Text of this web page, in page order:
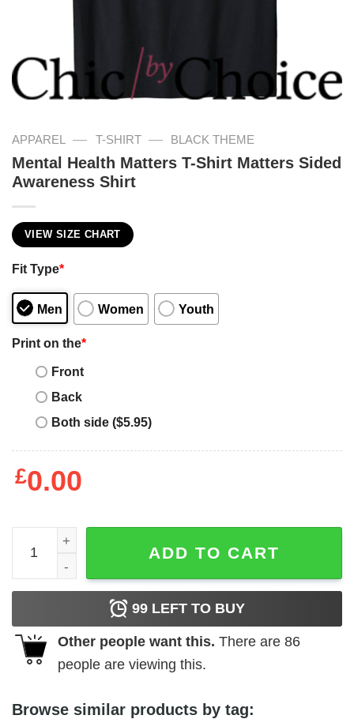
APPAREL — T-SHIRT — BLACK THEME
Mental Health Matters T-Shirt Matters Sided
Awareness Shirt
VIEW SIZE CHART
Fit Type*
Men Women Youth
Print on the*
Front
Back
Both side ($5.95)
£0.00
Mental Health Matters T-Shirt Matters Sided Awareness
ADD TO CART
99 LEFT TO BUY
Other people want this. There are 86
people are viewing this.
Browse similar products by tag: